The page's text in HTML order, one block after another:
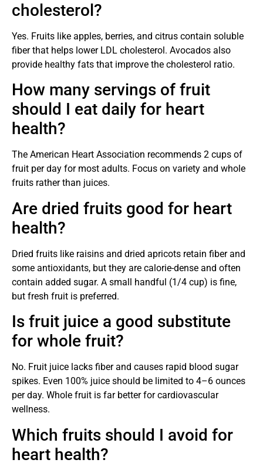
cholesterol?
Yes. Fruits like apples, berries, and citrus contain soluble
fiber that helps lower LDL cholesterol. Avocados also
provide healthy fats that improve the cholesterol ratio.
How many servings of fruit
should I eat daily for heart
health?
The American Heart Association recommends 2 cups of
fruit per day for most adults. Focus on variety and whole
fruits rather than juices.
Are dried fruits good for heart
health?
Dried fruits like raisins and dried apricots retain fiber and
some antioxidants, but they are calorie-dense and often
contain added sugar. A small handful (1/4 cup) is fine,
but fresh fruit is preferred.
Is fruit juice a good substitute
for whole fruit?
No. Fruit juice lacks fiber and causes rapid blood sugar
spikes. Even 100% juice should be limited to 4–6 ounces
per day. Whole fruit is far better for cardiovascular
wellness.
Which fruits should I avoid for
heart health?